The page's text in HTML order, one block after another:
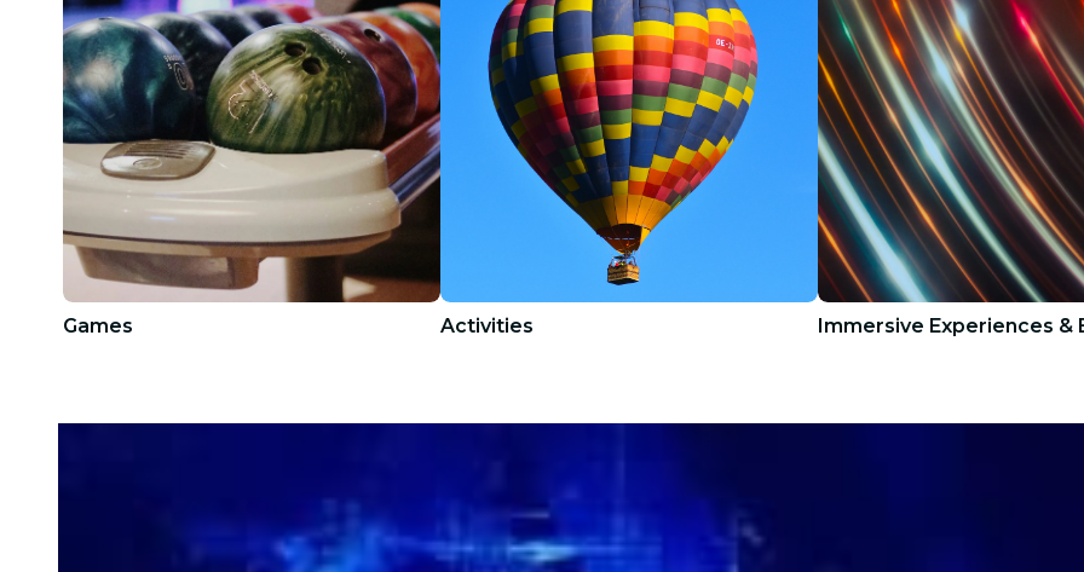
Games Activities Immersive Experiences &